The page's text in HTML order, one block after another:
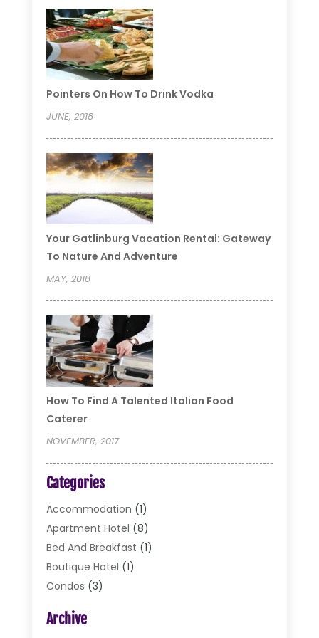
Pointers On How To Drink Vodka
JUNE, 2018
Your Gatlinburg Vacation Rental: Gateway
To Nature And Adventure
MAY, 2018
How To Find A Talented Italian Food
Caterer
NOVEMBER, 2017
Categories
Accommodation (1)
Apartment Hotel (8)
Bed And Breakfast (1)
Boutique Hotel (1)
Condos (3)
Food Service
Archive